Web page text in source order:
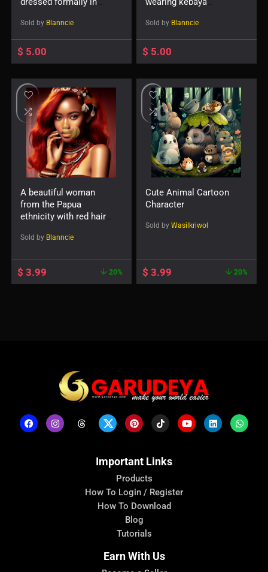
hijab with a friendly
expression and smile
carrying a file-75432
Sold by Blanncie
$ 5.00
Sold by Blanncie
$ 5.00
A beautiful woman
from the Papua
ethnicity with red hair
as a necklace or
Sold by Blanncie
$ 3.99 20%
Cute Animal Cartoon
Character
Sold by Wasilkriwol
$ 3.99 20%
Important Links
Products
How To Login / Register
How To Download
Blog
Tutorials
Earn With Us